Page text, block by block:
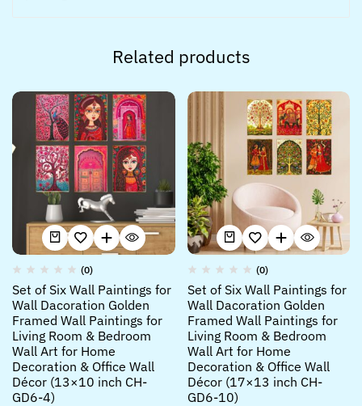
Related products
(0)
Set of Six Wall Paintings for
Wall Dacoration Golden
Framed Wall Paintings for
Living Room & Bedroom
Wall Art for Home
Decoration & Office Wall
Décor (13×10 inch CH-
GD6-4)
(0)
Set of Six Wall Paintings for
Wall Dacoration Golden
Framed Wall Paintings for
Living Room & Bedroom
Wall Art for Home
Decoration & Office Wall
Décor (17×13 inch CH-
GD6-10)